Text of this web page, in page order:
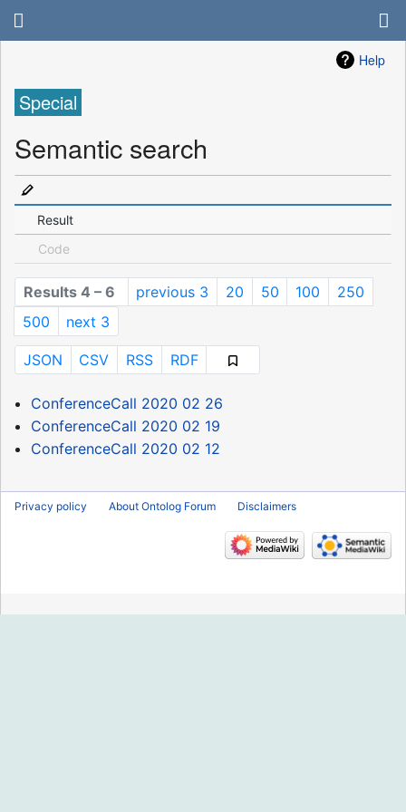
Help
Special
Semantic search
Result
Code
Results 4 – 6 previous 3 20 50 100
250
500
next 3
JSON CSV RSS RDF
ConferenceCall 2020 02 26
ConferenceCall 2020 02 19
ConferenceCall 2020 02 12
Privacy policy About Ontolog Forum Disclaimers